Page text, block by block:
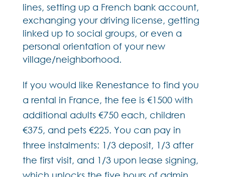
lines, setting up a French bank account,
exchanging your driving license, getting
linked up to social groups, or even a
personal orientation of your new
village/neighborhood.
If you would like Renestance to find you
a rental in France, the fee is €1500 with
additional adults €750 each, children
€375, and pets €225. You can pay in
three instalments: 1/3 deposit, 1/3 after
the first visit, and 1/3 upon lease signing,